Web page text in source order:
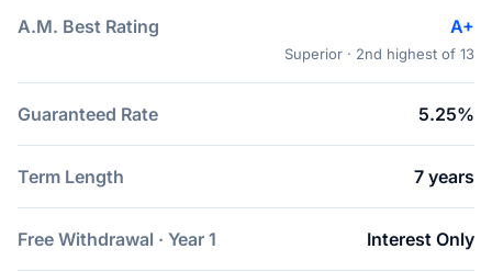
A.M. Best Rating A+
Superior · 2nd highest of 13
Guaranteed Rate 5.25%
Term Length 7 years
Free Withdrawal · Year 1 Interest Only